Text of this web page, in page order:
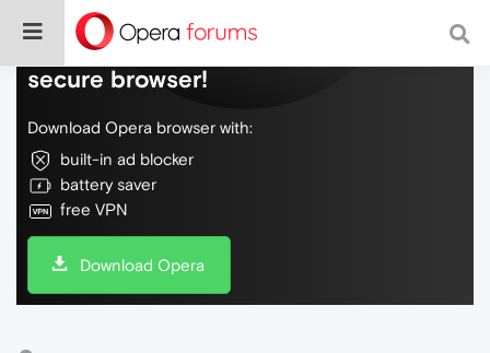
Do more on the web, with a fast and
secure browser!
Download Opera browser with:
built-in ad blocker
battery saver
free VPN
Download Opera